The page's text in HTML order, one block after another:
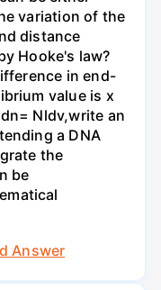
variation of the
distance
Hooke's law?
in end-
value is x
Nldv,write an
a DNA
the
be
Answer